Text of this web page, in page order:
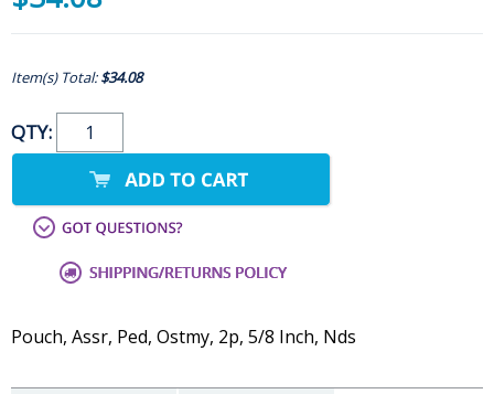
Item(s) Total:$34.08
QTY:
Pouch, Assr, Ped, Ostmy, 2p, 5/8 Inch, Nds